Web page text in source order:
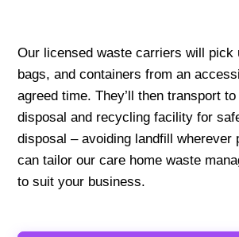
Our licensed waste carriers will pick
bags, and containers from an
agreed time. They’ll then transport
disposal and recycling facility for
disposal – avoiding landfill wherever
can tailor our care home waste
to suit your business.